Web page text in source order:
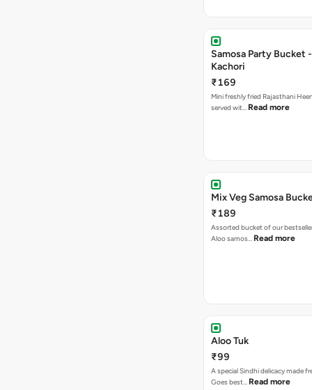
Samosa Party Bucket
Kachori
₹169
Mini freshly fried Rajasthani
served wit… Read more
Mix Veg Samosa
₹189
Assorted bucket of our
Aloo samos… Read more
Aloo Tuk
₹99
A special Sindhi delicacy made
Goes best… Read more